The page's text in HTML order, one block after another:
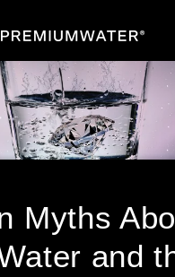
Myths
and